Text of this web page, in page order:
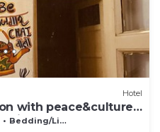
Hotel
with peace&culture
Bedding/Linens